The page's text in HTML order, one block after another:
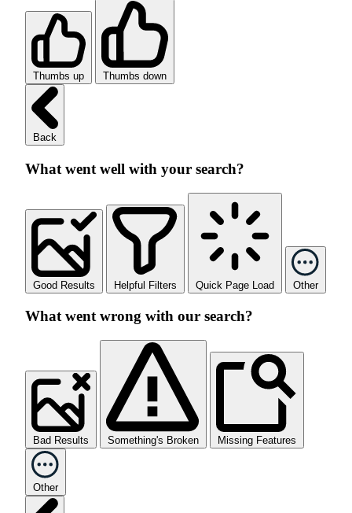
Thumbs up Thumbs down
Back
What went well with your search?
Good Results Helpful Filters Quick Page Load Other
What went wrong with our search?
Bad Results Something's Broken Missing Features
Other